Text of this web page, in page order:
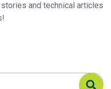
and technical articles